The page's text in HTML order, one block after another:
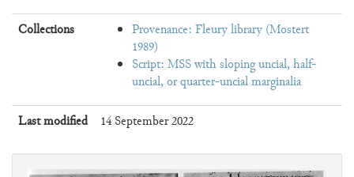
Collections
Provenance: Fleury library (Mostert
1989)
Script: MSS with sloping uncial, half-
uncial, or quarter-uncial marginalia
Last modified 14 September 2022